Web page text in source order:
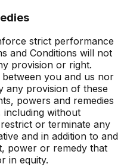
strict performance
and Conditions will not
provision or right.
you and us nor
any provision of these
powers and remedies
including without
or terminate any
and in addition to and
power or remedy that
in equity.